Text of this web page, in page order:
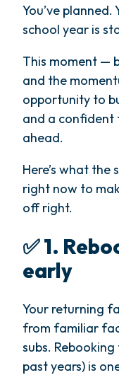
You’ve planned.
school year is
This moment —
and the
opportunity to
and a
ahead.
Here’s what
right now to
off right.
✅ 1.
early
Your returning
from familiar
subs.
past years) is